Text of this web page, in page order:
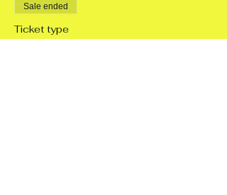
Sale ended
Ticket type